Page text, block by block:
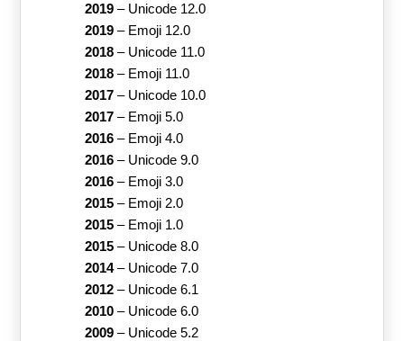
2019– Unicode 12.0
2019– Emoji 12.0
2018– Unicode 11.0
2018– Emoji 11.0
2017– Unicode 10.0
2017– Emoji 5.0
2016– Emoji 4.0
2016– Unicode 9.0
2016– Emoji 3.0
2015– Emoji 2.0
2015– Emoji 1.0
2015– Unicode 8.0
2014– Unicode 7.0
2012– Unicode 6.1
2010– Unicode 6.0
2009– Unicode 5.2